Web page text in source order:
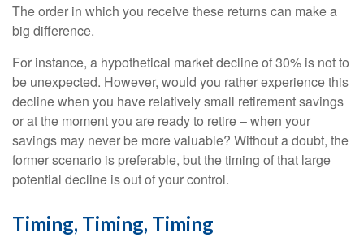
The order in which you receive these returns can make a
big difference.
For instance, a hypothetical market decline of 30% is not to
be unexpected. However, would you rather experience this
decline when you have relatively small retirement savings
or at the moment you are ready to retire – when your
savings may never be more valuable? Without a doubt, the
former scenario is preferable, but the timing of that large
potential decline is out of your control.
Timing, Timing, Timing